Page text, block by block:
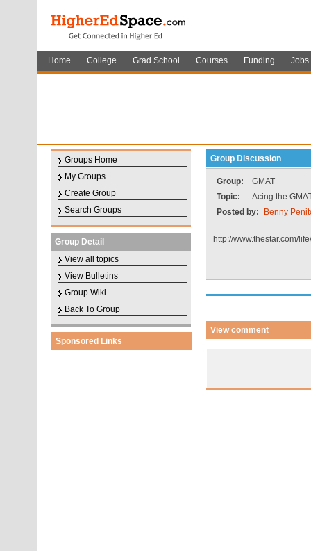
Home College Grad School Courses Funding Jobs
Groups Home
My Groups
Create Group
Search Groups
Group Detail
View all topics
View Bulletins
Group Wiki
Back To Group
Sponsored Links
Group Discussion
Group:
GMAT
Topic:
Acing the
Posted by:
Benny
http://www.thestar.com/
View comment